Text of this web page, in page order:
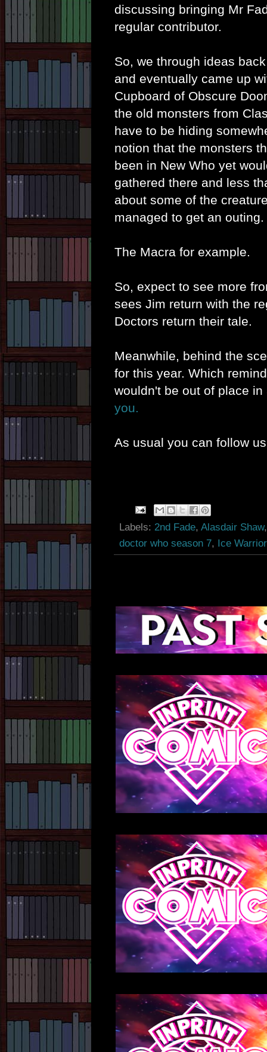
discussing bringing Mr
regular contributor.
So, we through ideas
and eventually came up
Cupboard of Obscure
the old monsters from
have to be hiding
notion that the monsters
been in New Who yet
gathered there and less
about some of the
managed to get an outing.
The Macra for example.
So, expect to see more
sees Jim return with the
Doctors return their tale.
Meanwhile, behind the
for this year. Which
wouldn't be out of place
you.
As usual you can follow
Labels: 2nd Fade,Alasdair Shaw
doctor who season 7, Ice Warrior